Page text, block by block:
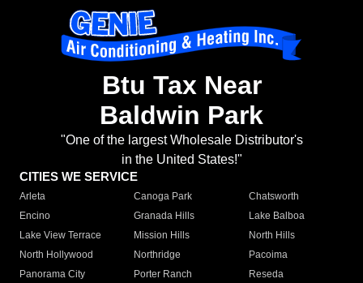
Btu Tax Near
Baldwin Park
"One of the largest Wholesale Distributor's
in the United States!"
CITIES WE SERVICE
Arleta Canoga Park
Chatsworth
Encino
Granada Hills
Lake Balboa
Lake View Terrace
Mission Hills
North Hills
North Hollywood
Northridge
Pacoima
Panorama City
Porter Ranch
Reseda